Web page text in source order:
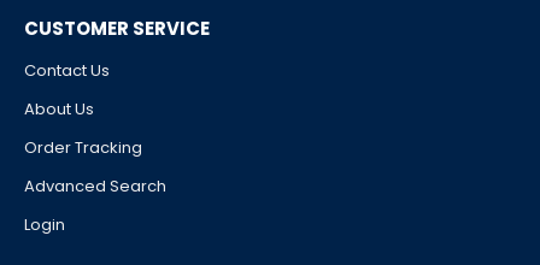
CUSTOMER SERVICE
Contact Us
About Us
Order Tracking
Advanced Search
Login